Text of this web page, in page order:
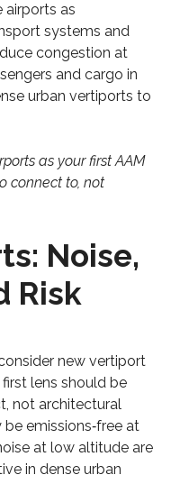
airports as
systems and
congestion at
and cargo in
urban vertiports to
as your first AAM
connect to, not
Noise,
Risk
new vertiport
lens should be
not architectural
emissions‑free at
at low altitude are
in dense urban